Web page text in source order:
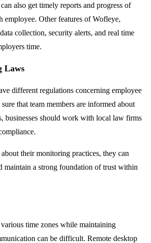
also get timely reports and progress of
employee. Other features of Wofleye,
collection, security alerts, and real time
time.
Laws
different regulations concerning employee
that team members are informed about
businesses should work with local law firms
their monitoring practices, they can
maintain a strong foundation of trust within
time zones while maintaining
can be difficult. Remote desktop